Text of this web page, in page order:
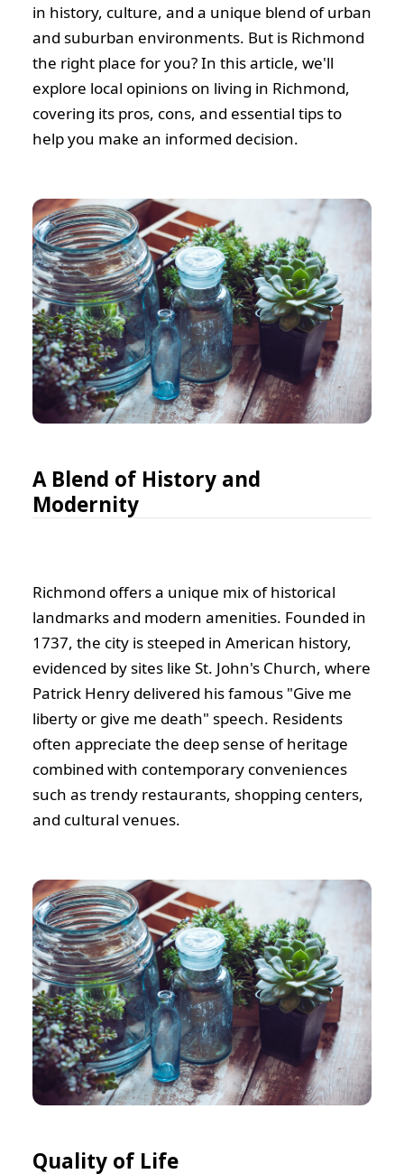
in history, culture, and a unique blend of urban
and suburban environments. But is Richmond
the right place for you? In this article, we'll
explore local opinions on living in Richmond,
covering its pros, cons, and essential tips to
help you make an informed decision.
A Blend of History and
Modernity
Richmond offers a unique mix of historical
landmarks and modern amenities. Founded in
1737, the city is steeped in American history,
evidenced by sites like St. John's Church, where
Patrick Henry delivered his famous "Give me
liberty or give me death" speech. Residents
often appreciate the deep sense of heritage
combined with contemporary conveniences
such as trendy restaurants, shopping centers,
and cultural venues.
Quality of Life